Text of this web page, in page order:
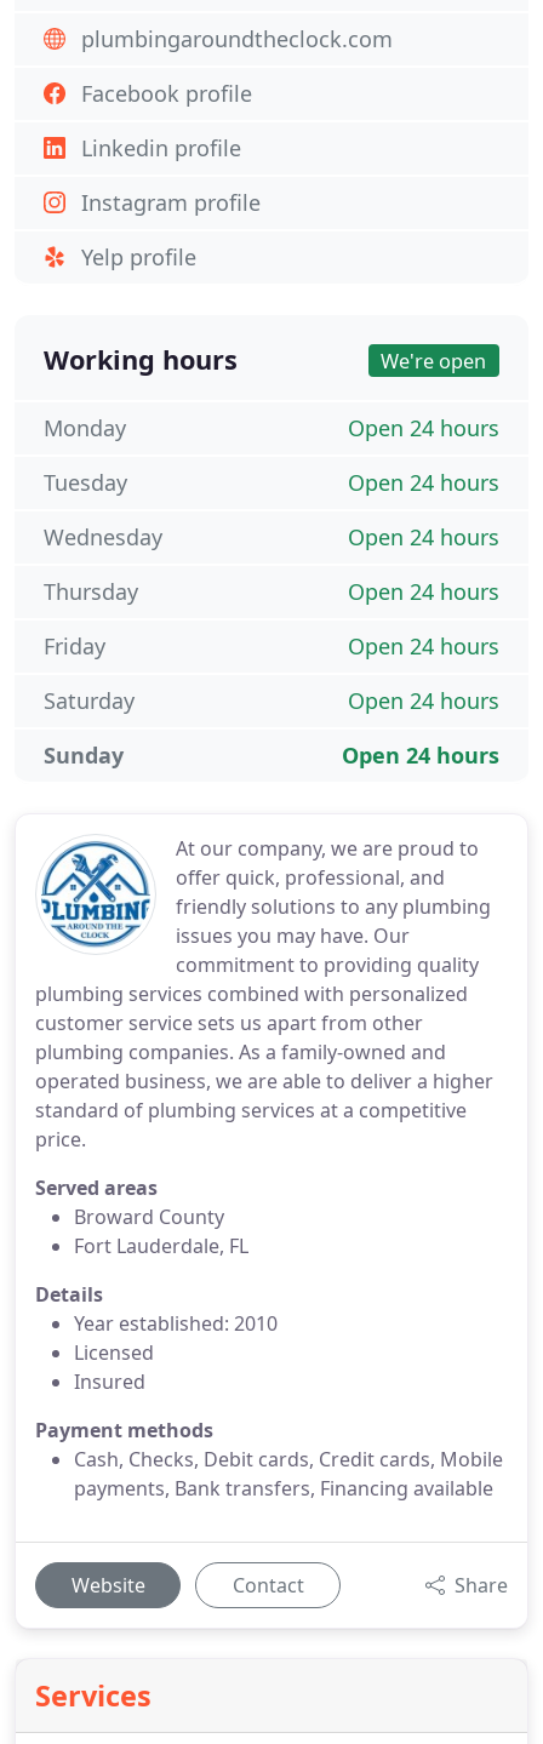
At our company, we are proud to
offer quick, professional, and
friendly solutions to any plumbing
issues you may have. Our
commitment to providing quality
plumbing services combined with personalized
customer service sets us apart from other
plumbing companies. As a family-owned and
operated business, we are able to deliver a higher
standard of plumbing services at a competitive
price.
Served areas
Broward County
Fort Lauderdale, FL
Details
Year established: 2010
Licensed
Insured
Payment methods
Cash, Checks, Debit cards, Credit cards, Mobile
payments, Bank transfers, Financing available
Website Contact Share
Services
plumbingaroundtheclock.com
Facebook profile
Linkedin profile
Instagram profile
Yelp profile
Working hours We're open
Open 24 hours
Monday
Open 24 hours
Tuesday
Open 24 hours
Wednesday
Open 24 hours
Thursday
Open 24 hours
Friday
Open 24 hours
Saturday
Open 24 hours
Sunday